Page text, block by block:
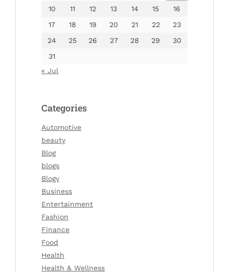
10
11 12 13 14 15
16
17
18 19 20 21 22
23
24
25 26 27 28 29
30
31
« Jul
Categories
Automotive
beauty
Blog
blogs
Blogv
Business
Entertainment
Fashion
Finance
Food
Health
Health & Wellness